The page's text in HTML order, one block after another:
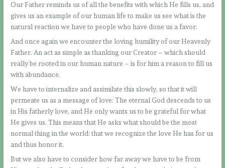
Our Father reminds us of all the benefits with which He fills us, and
gives us an example of our human life to make us see what is the
natural reaction we have to people who have done us a favor.
And once again we encounter the loving humility of our Heavenly
Father. An act as simple as thanking our Creator – which should
really be rooted in our human nature – is for him a reason to fill us
with abundance.
We have to internalize and assimilate this slowly, so that it will
permeate us as a message of love: The eternal God descends to us
in His fatherly love, and He only wants us to be grateful for what
He gives us. This means that He asks what should be the most
normal thing in the world: that we recognize the love He has for us
and thus honor it.
But we also have to consider how far away we have to be from